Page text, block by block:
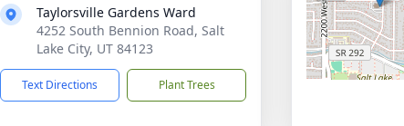
Taylorsville Gardens Ward
4252 South Bennion Road, Salt
Lake City, UT 84123
Text Directions Plant Trees